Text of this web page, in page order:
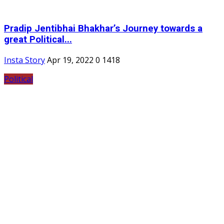
Pradip Jentibhai Bhakhar’s Journey towards a
great Political...
Insta StoryApr 19, 2022 0 1418
Political